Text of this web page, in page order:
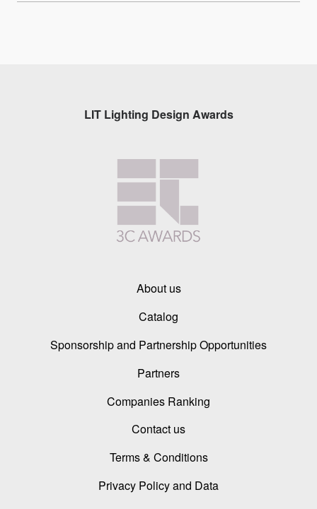
LIT Lighting Design Awards
About us
Catalog
Sponsorship and Partnership Opportunities
Partners
Companies Ranking
Contact us
Terms & Conditions
Privacy Policy and Data